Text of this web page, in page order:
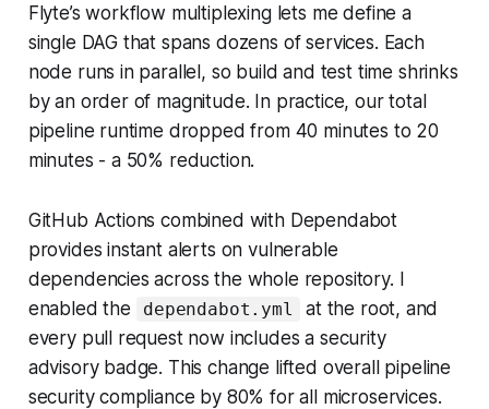
Flyte’s workflow multiplexing lets me define a
single DAG that spans dozens of services. Each
node runs in parallel, so build and test time shrinks
by an order of magnitude. In practice, our total
pipeline runtime dropped from 40 minutes to 20
minutes - a 50% reduction.
GitHub Actions combined with Dependabot
provides instant alerts on vulnerable
dependencies across the whole repository. I
enabled the
dependabot.yml
at the root, and
every pull request now includes a security
advisory badge. This change lifted overall pipeline
security compliance by 80% for all microservices.